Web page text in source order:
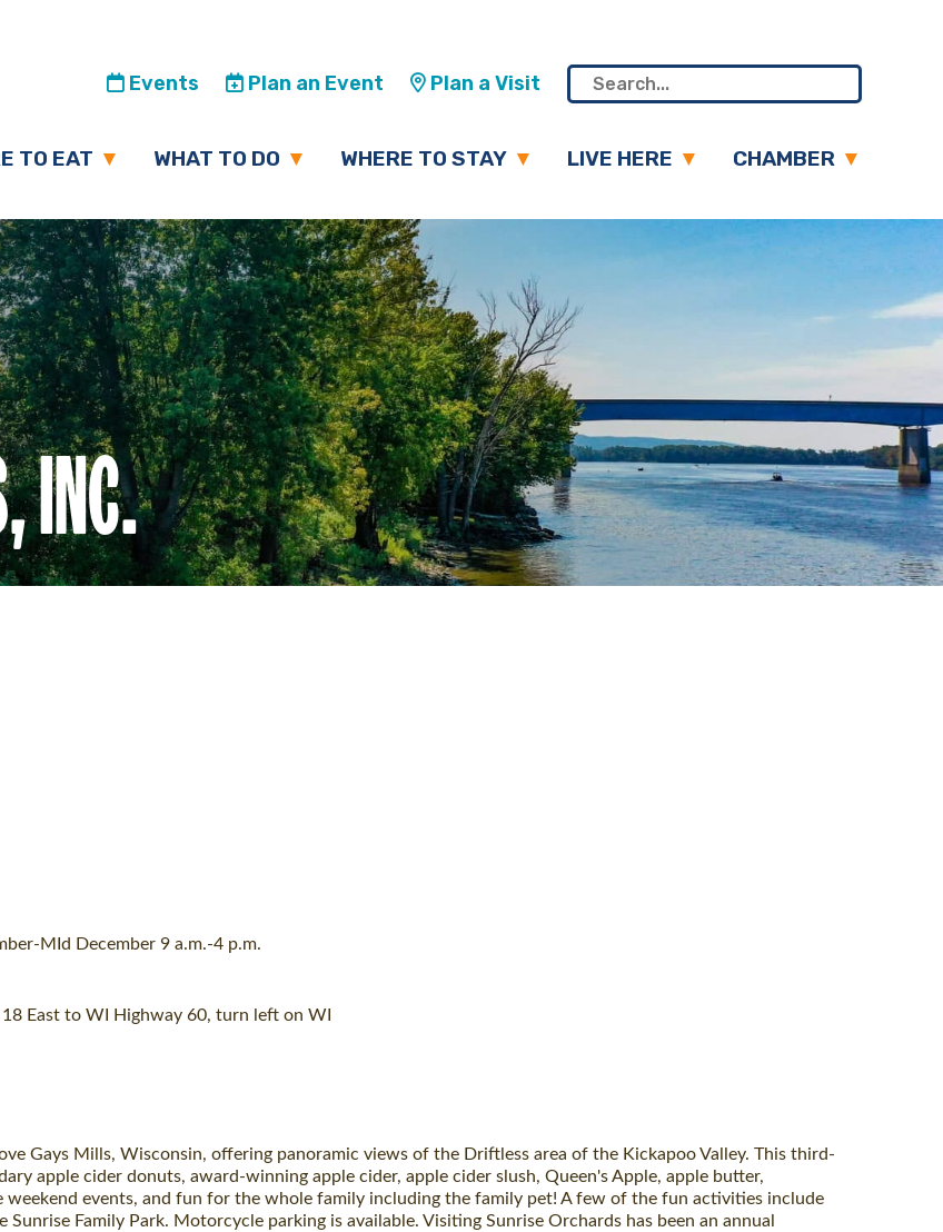
Events Plan an Event Plan a Visit
TO EAT WHAT TO DO WHERE TO STAY LIVE HERE CHAMBER
INC.
MId December 9 a.m.-4 p.m.
East to WI Highway 60, turn left on WI
Gays Mills, Wisconsin, offering panoramic views of the Driftless area of the Kickapoo Valley. This third-
apple cider donuts, award-winning apple cider, apple cider slush, Queen's Apple, apple butter,
weekend events, and fun for the whole family including the family pet! A few of the fun activities include
Family Park. Motorcycle parking is available. Visiting Sunrise Orchards has been an annual